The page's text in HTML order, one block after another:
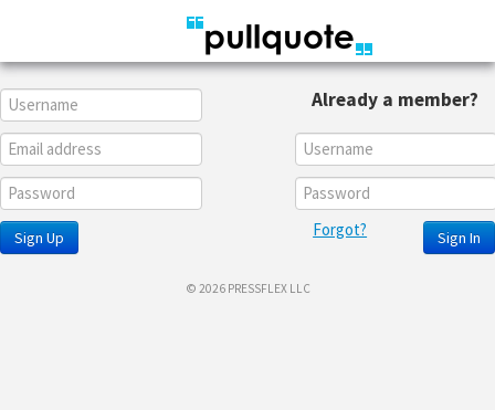
Sign Up
Already a member?
Sign In
Forgot?
© 2026 PRESSFLEX LLC